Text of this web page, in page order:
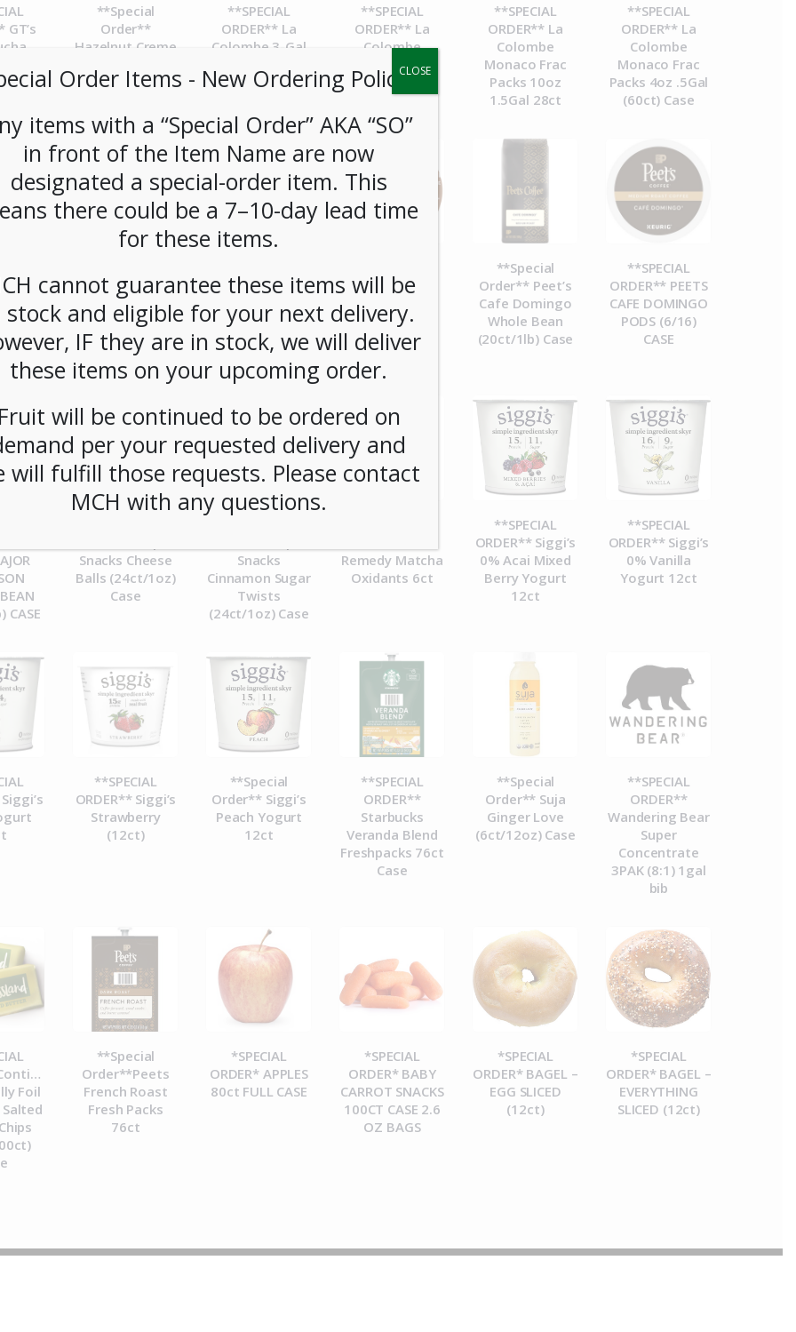
GT’s
16oz
**Special
Order**
Hazelnut Creme
Case
**SPECIAL
ORDER** La
Colombe 3-Gal
Case
**SPECIAL
ORDER** La
Colombe
Corsica Frac
Packs 8.4oz
1.5Gal 28ct
**SPECIAL
ORDER** La
Colombe
Monaco Frac
Packs 10oz
1.5Gal 28ct
**SPECIAL
ORDER** La
Colombe
Monaco Frac
Packs 4oz .5Gal
(60ct) Case
La
Spice
Case
ORDER**
Nespresso
Starbucks
Blonde Espresso
(300ct)
ORDER**
Starbucks
Espresso Roast
(300ct)
ORDER**
Nespresso
Starbucks
House Blend
(300 ct) Case
**Special
Order** Peet’s
Cafe Domingo
Whole Bean
(20ct/1lb) Case
**SPECIAL
ORDER** PEETS
CAFE DOMINGO
PODS (6/16)
CASE
CASE
Snacks Cheese
Balls (24ct/1oz)
Case
Snacks
Cinnamon Sugar
Twists
(24ct/1oz) Case
Remedy Matcha
Oxidants 6ct
**SPECIAL
ORDER** Siggi’s
0% Acai Mixed
Berry Yogurt
12ct
**SPECIAL
ORDER** Siggi’s
0% Vanilla
Yogurt 12ct
**SPECIAL
ORDER** Siggi’s
Strawberry
(12ct)
**Special
Order** Siggi’s
Peach Yogurt
12ct
**SPECIAL
ORDER**
Starbucks
Veranda Blend
Freshpacks 76ct
Case
**Special
Order** Suja
Ginger Love
(6ct/12oz) Case
**SPECIAL
ORDER**
Wandering Bear
Super
Concentrate
3PAK (8:1) 1gal
bib
Foil
**Special
Order**Peets
French Roast
Fresh Packs
76ct
*SPECIAL
ORDER* APPLES
80ct FULL CASE
*SPECIAL
ORDER* BABY
CARROT SNACKS
100CT CASE 2.6
OZ BAGS
*SPECIAL
ORDER* BAGEL –
EGG SLICED
(12ct)
*SPECIAL
ORDER* BAGEL –
EVERYTHING
SLICED (12ct)
Order Items ​​​- New Ordering Policy.
items with a “Special Order” AKA “SO”
in front of the Item Name are now
designated a special-order item. This
there could be a 7–10-day lead time
for these items.
cannot guarantee these items will be
stock and eligible for your next delivery.
IF they are in stock, we will deliver
these items on your upcoming order.
Fruit will be continued to be ordered on
per your requested delivery and
will fulfill those requests. Please contact
MCH with any questions.
CLOSE